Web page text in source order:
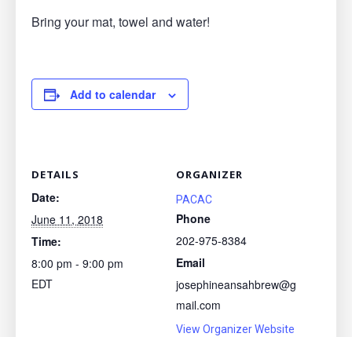
Bring your mat, towel and water!
Add to calendar
DETAILS
Date:
June 11, 2018
Time:
8:00 pm - 9:00 pm
EDT
ORGANIZER
PACAC
Phone
202-975-8384
Email
josephineansahbrew@g
mail.com
View Organizer Website